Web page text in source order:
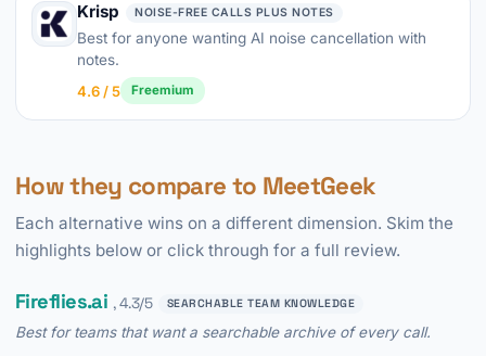
Krisp NOISE-FREE CALLS PLUS NOTES
Best for anyone wanting AI noise cancellation with
notes.
4.6 / 5
Freemium
How they compare to MeetGeek
Each alternative wins on a different dimension. Skim the
highlights below or click through for a full review.
Fireflies.ai , 4.3/5 SEARCHABLE TEAM KNOWLEDGE
Best for teams that want a searchable archive of every call.